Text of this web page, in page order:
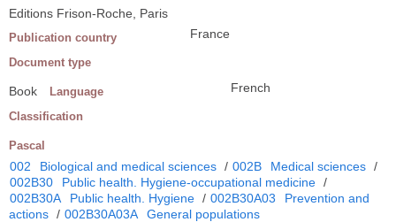
Editions Frison-Roche, Paris
Publication country France
Document type
Book Language French
Classification
Pascal
002 Biological and medical sciences / 002B Medical sciences /
002B30
Public health. Hygiene-occupational medicine /
002B30A
Public health. Hygiene / 002B30A03
Prevention and
actions / 002B30A03A General populations